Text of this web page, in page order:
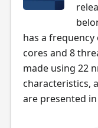
has a frequency
cores and 8
made using 22
characteristics,
are presented